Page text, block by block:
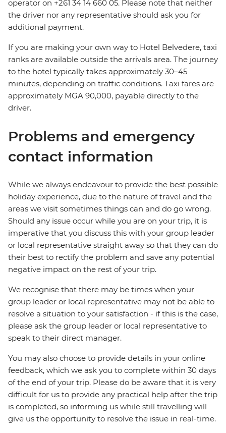
operator on +261 34 14 660 05. Please note that neither
the driver nor any representative should ask you for
additional payment.
If you are making your own way to Hotel Belvedere, taxi
ranks are available outside the arrivals area. The journey
to the hotel typically takes approximately 30–45
minutes, depending on traffic conditions. Taxi fares are
approximately MGA 90,000, payable directly to the
driver.
Problems and emergency
contact information
While we always endeavour to provide the best possible
holiday experience, due to the nature of travel and the
areas we visit sometimes things can and do go wrong.
Should any issue occur while you are on your trip, it is
imperative that you discuss this with your group leader
or local representative straight away so that they can do
their best to rectify the problem and save any potential
negative impact on the rest of your trip.
We recognise that there may be times when your
group leader or local representative may not be able to
resolve a situation to your satisfaction - if this is the case,
please ask the group leader or local representative to
speak to their direct manager.
You may also choose to provide details in your online
feedback, which we ask you to complete within 30 days
of the end of your trip. Please do be aware that it is very
difficult for us to provide any practical help after the trip
is completed, so informing us while still travelling will
give us the opportunity to resolve the issue in real-time.